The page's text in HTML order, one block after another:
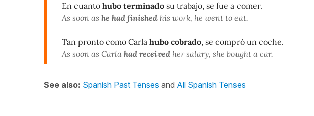
En cuanto hubo terminado su trabajo, se fue a comer.
As soon as he had finished his work, he went to eat.
Tan pronto como Carla hubo cobrado, se compró un coche.
As soon as Carla had received her salary, she bought a car.
See also: Spanish Past Tenses and All Spanish Tenses